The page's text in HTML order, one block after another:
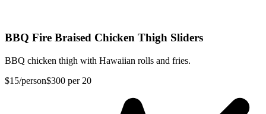
BBQ Fire Braised Chicken Thigh Sliders
BBQ chicken thigh with Hawaiian rolls and fries.
$15/person$300 per 20